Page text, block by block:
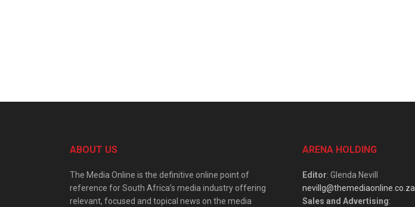
ABOUT US
The Media Online is the definitive online point of
reference for South Africa’s media industry offering
relevant, focused and topical news on the media
ARENA HOLDING
Editor: Glenda Nevill
nevillg@themediaonline.co.za
Sales and Advertising: